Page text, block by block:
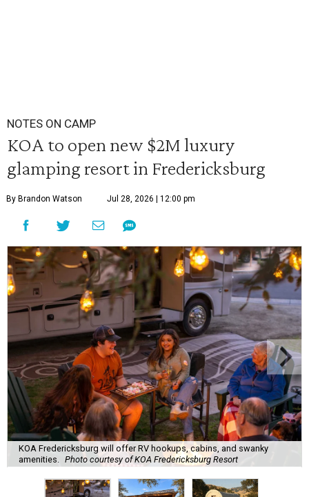
NOTES ON CAMP
KOA to open new $2M luxury
glamping resort in Fredericksburg
By Brandon Watson Jul 28, 2026 | 12:00 pm
KOA Fredericksburg will offer RV hookups, cabins, and swanky
amenities. Photo courtesy of KOA Fredericksburg Resort